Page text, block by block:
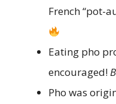
French “pot-
Eating pho
encouraged!
Pho was